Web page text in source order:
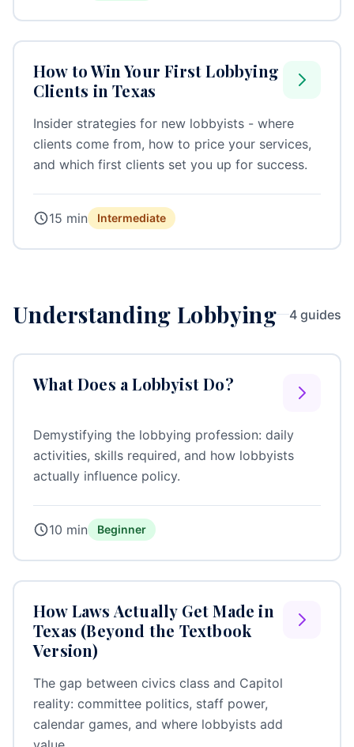
How to Win Your First Lobbying
Clients in Texas
Insider strategies for new lobbyists - where
clients come from, how to price your services,
and which first clients set you up for success.
15 min Intermediate
Understanding Lobbying 4 guides
What Does a Lobbyist Do?
Demystifying the lobbying profession: daily
activities, skills required, and how lobbyists
actually influence policy.
10 min Beginner
How Laws Actually Get Made in
Texas (Beyond the Textbook
Version)
The gap between civics class and Capitol
reality: committee politics, staff power,
calendar games, and where lobbyists add